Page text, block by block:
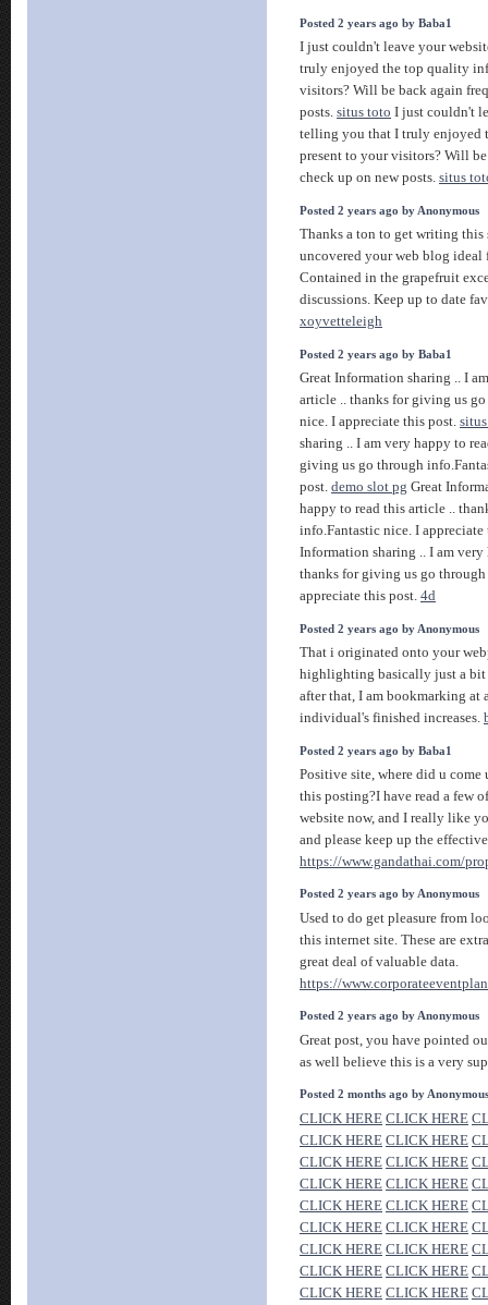
Posted 2 years ago by Baba1
I just couldn't leave your
truly enjoyed the top quality
visitors? Will be back again
posts. situs toto I just couldn't
telling you that I truly enjoyed
present to your visitors? Will
check up on new posts. situs
Posted 2 years ago by Anonymous
Thanks a ton to get writing this
uncovered your web blog ideal
Contained in the grapefruit
discussions. Keep up to date
xoyvetteleigh
Posted 2 years ago by Baba1
Great Information sharing .. I
article .. thanks for giving us
nice. I appreciate this post.
sharing .. I am very happy to
giving us go through
post. demo slot pg Great
happy to read this article ..
info.Fantastic nice. I
Information sharing .. I am
thanks for giving us go
appreciate this post. 4d
Posted 2 years ago by Anonymous
That i originated onto your
highlighting basically just a bit
after that, I am bookmarking at
individual's finished increases.
Posted 2 years ago by Baba1
Positive site, where did u
this posting?I have read a few
website now, and I really like
and please keep up the
https://www.gandathai.com/
Posted 2 years ago by Anonymous
Used to do get pleasure from
this internet site. These are
great deal of valuable data.
https://
Posted 2 years ago by Anonymous
Great post, you have pointed
as well believe this is a very
Posted 2 months ago by Anonymous
CLICK HERE CLICK HERE
CLICK HERE CLICK HERE
CLICK HERE CLICK HERE
CLICK HERE CLICK HERE
CLICK HERE CLICK HERE
CLICK HERE CLICK HERE
CLICK HERE CLICK HERE
CLICK HERE CLICK HERE
CLICK HERE CLICK HERE